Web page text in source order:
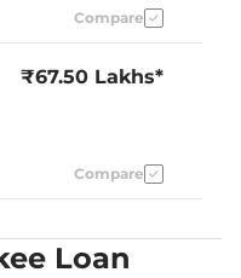
Compare
₹67.50 Lakhs*
Compare
Loan